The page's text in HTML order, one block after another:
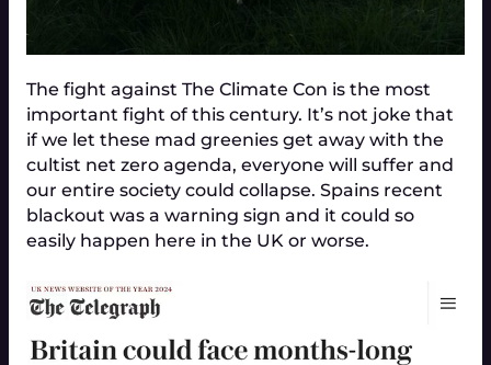
The fight against The Climate Con is the most
important fight of this century. It’s not joke that
if we let these mad greenies get away with the
cultist net zero agenda, everyone will suffer and
our entire society could collapse. Spains recent
blackout was a warning sign and it could so
easily happen here in the UK or worse.